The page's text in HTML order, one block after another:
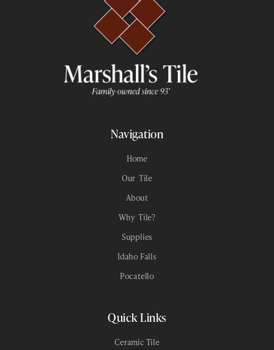
Navigation
Home
Our Tile
About
Why Tile?
Supplies
Idaho Falls
Pocatello
Quick Links
Ceramic Tile